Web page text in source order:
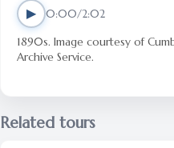
▶ 0:00/2:02
1890s. Image courtesy of Cumbria
Archive Service.
Related tours